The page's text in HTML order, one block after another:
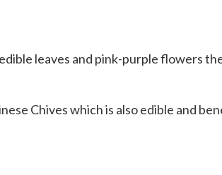
leaves and pink-purple flowers
Chives which is also edible and